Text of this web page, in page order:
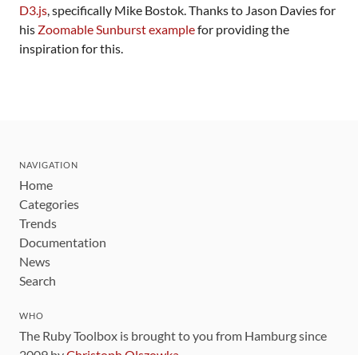
D3.js, specifically Mike Bostok. Thanks to Jason Davies for
his Zoomable Sunburst examplefor providing the
inspiration for this.
NAVIGATION
Home
Categories
Trends
Documentation
News
Search
WHO
The Ruby Toolbox is brought to you from Hamburg since